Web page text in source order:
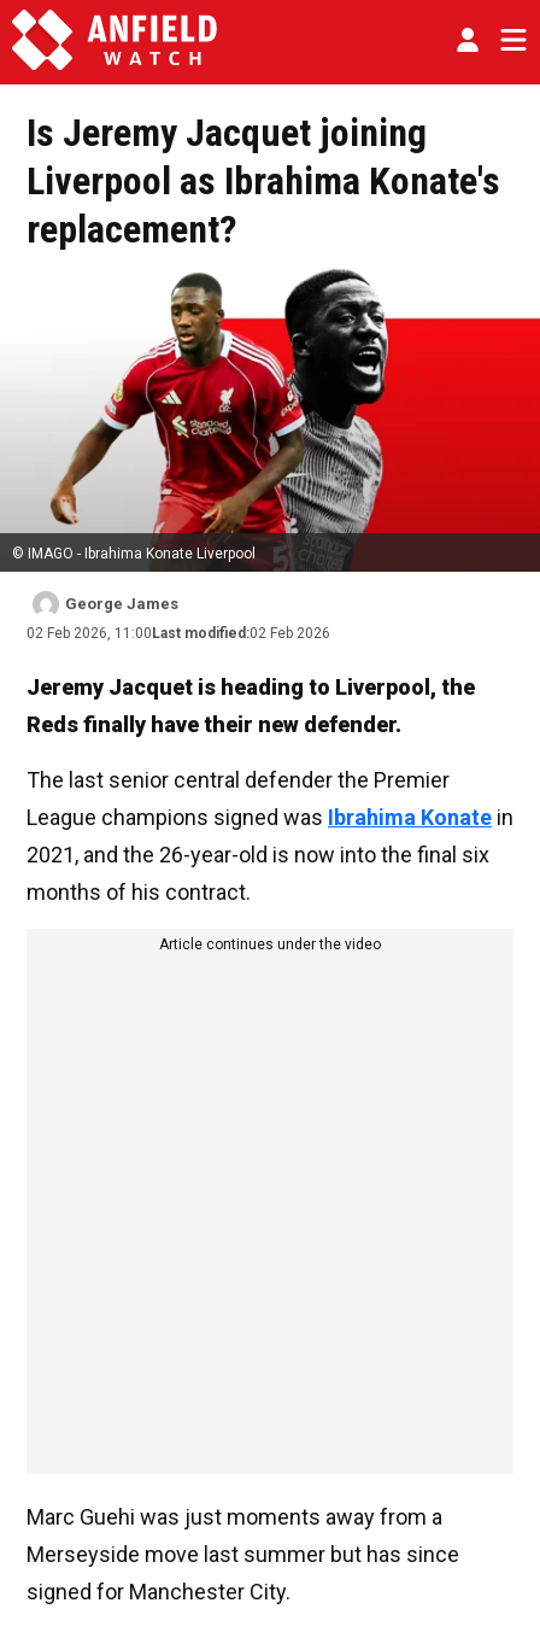
Is Jeremy Jacquet joining
Liverpool as Ibrahima Konate's
replacement?
© IMAGO - Ibrahima Konate Liverpool
George James
02 Feb 2026, 11:00 Last modified:02 Feb 2026
Jeremy Jacquet is heading to Liverpool, the
Reds finally have their new defender.
The last senior central defender the Premier
League champions signed was Ibrahima Konate in
2021, and the 26-year-old is now into the final six
months of his contract.
Article continues under the video
Marc Guehi was just moments away from a
Merseyside move last summer but has since
signed for Manchester City.